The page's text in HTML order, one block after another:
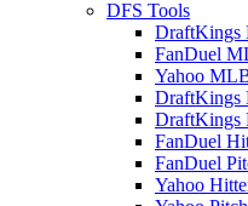
DFS Tools
DraftKings
FanDuel
Yahoo
DraftKings
DraftKings
FanDuel
FanDuel
Yahoo